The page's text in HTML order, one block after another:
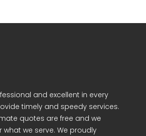
and excellent in every
timely and speedy services.
quotes are free and we
what we serve. We proudly